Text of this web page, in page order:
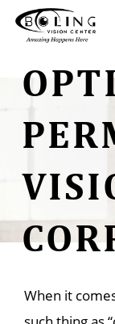
When it